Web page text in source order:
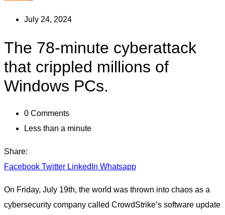
July 24, 2024
The 78-minute cyberattack
that crippled millions of
Windows PCs.
0 Comments
Less than a minute
Share:
Facebook Twitter LinkedIn Whatsapp
On Friday, July 19th, the world was thrown into chaos as a
cybersecurity company called CrowdStrike’s software update